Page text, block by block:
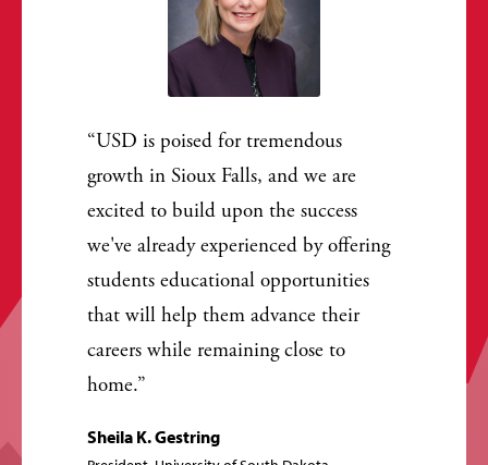
USD is poised for tremendous
growth in Sioux Falls, and we are
excited to build upon the success
we've already experienced by offering
students educational opportunities
that will help them advance their
careers while remaining close to
home.
Sheila K. Gestring